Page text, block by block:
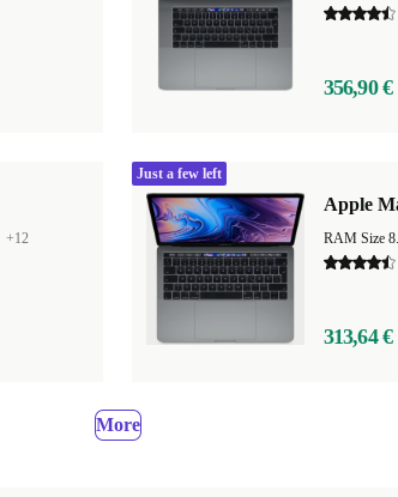
356,90 €
+12
Apple
RAM Size
313,64 €
Just a few left
More